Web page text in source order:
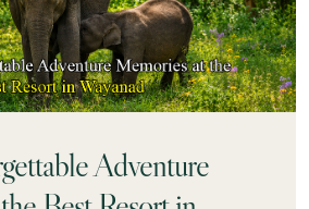
Adventure